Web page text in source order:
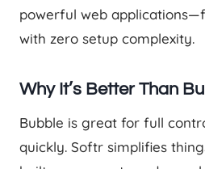
powerful web
with zero setup complexity.
Why It’s Better Than
Bubble is great for full
quickly. Softr simplifies